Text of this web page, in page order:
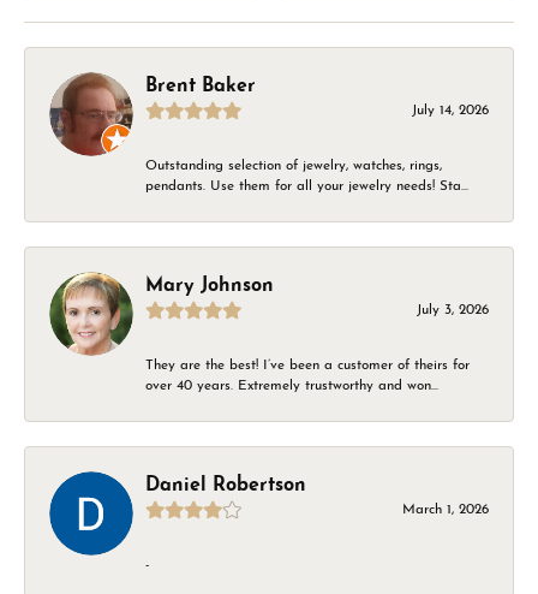
Brent Baker
July 14, 2026
Outstanding selection of jewelry, watches, rings,
pendants. Use them for all your jewelry needs! Sta...
Mary Johnson
July 3, 2026
They are the best! I’ve been a customer of theirs for
over 40 years. Extremely trustworthy and won...
Daniel Robertson
March 1, 2026
-